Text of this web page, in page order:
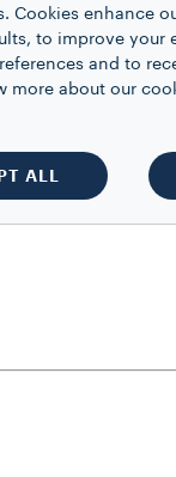
Cookies enhance
to improve
and to
more about our
ALL